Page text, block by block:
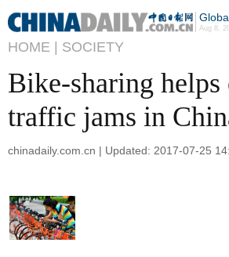
Aug 8,
HOME | SOCIETY
Bike-sharing helps
traffic jams in
chinadaily.com.cn | Updated: 2017-07-25